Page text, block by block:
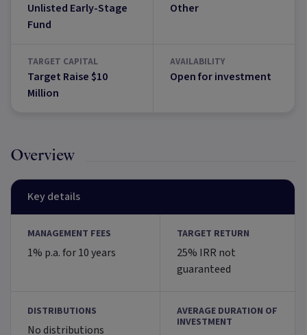
Unlisted Early-Stage
Fund
Other
TARGET CAPITAL
Target Raise $10
Million
AVAILABILITY
Open for investment
Overview
Key details
MANAGEMENT FEES
1% p.a. for 10 years
TARGET RETURN
25% IRR not
guaranteed
DISTRIBUTIONS
No distributions
AVERAGE DURATION OF
INVESTMENT